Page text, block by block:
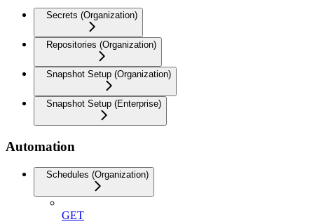
Secrets (Organization)
Repositories (Organization)
Snapshot Setup (Organization)
Snapshot Setup (Enterprise)
Automation
Schedules (Organization)
GET